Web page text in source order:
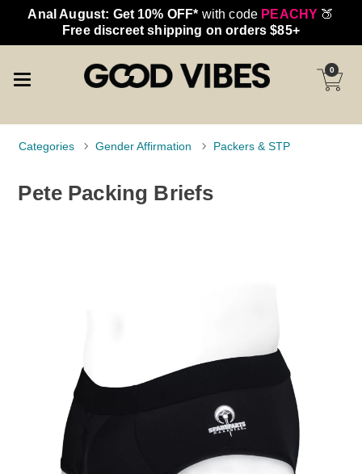
Anal August: Get 10% OFF* with code PEACHY 🍑
Free discreet shipping on orders $85+
0
Categories Gender Affirmation Packers & STP
Pete Packing Briefs